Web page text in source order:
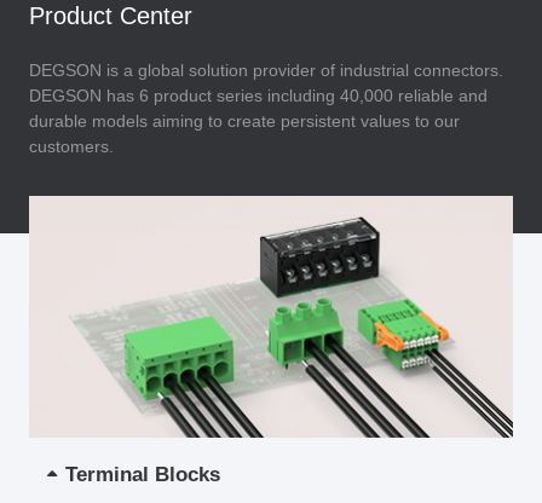
Product Center
DEGSON is a global solution provider of industrial connectors.
DEGSON has 6 product series including 40,000 reliable and
durable models aiming to create persistent values to our
customers.
Terminal Blocks